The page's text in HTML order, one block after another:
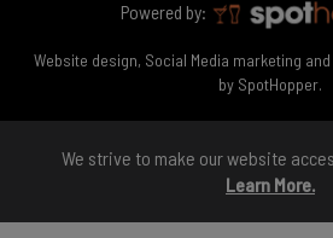
Powered by:
Website design, Social Media marketing
by SpotHopper.
We strive to make our website
Learn More.